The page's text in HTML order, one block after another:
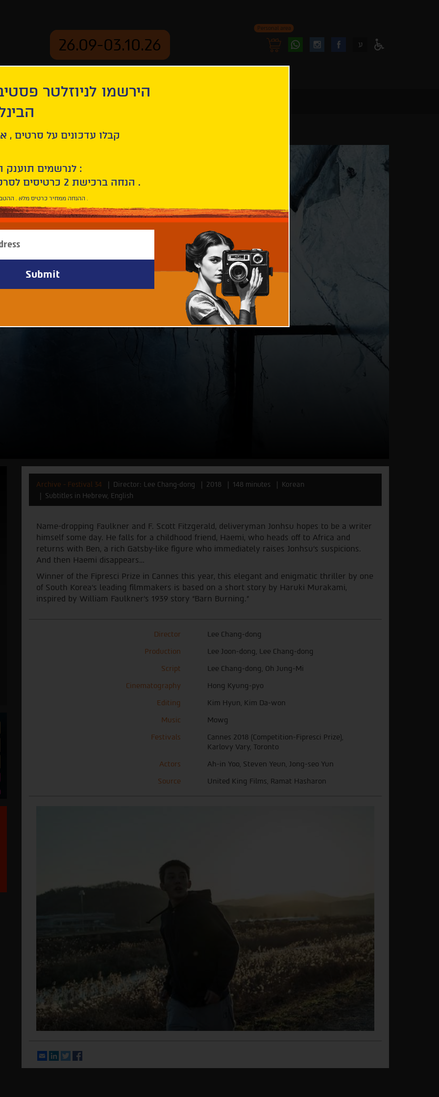
26.09-03.10.26
Personal area
FollowFollow
ע
Burning
Archive - Festival 34 Director: Lee Chang-dong 2018 148 minutes
Korean
Subtitles in Hebrew, English
Name-dropping Faulkner and F. Scott Fitzgerald, deliveryman Jonhsu hopes to be a writer
himself some day. He falls for a childhood friend, Haemi, who heads off to Africa and
returns with Ben, a rich Gatsby-like figure who immediately raises Jonhsu’s suspicions.
And then Haemi disappears…
Winner of the Fipresci Prize in Cannes this year, this elegant and enigmatic thriller by one
of South Korea’s leading filmmakers is based on a short story by Haruki Murakami,
inspired by William Faulkner’s 1939 story “Barn Burning.”
Director
Lee Chang-dong
Production
Lee Joon-dong, Lee Chang-dong
Script
Lee Chang-dong, Oh Jung-Mi
Cinematography
Hong Kyung-pyo
Editing
Kim Hyun, Kim Da-won
Music
Mowg
Festivals
Cannes 2018 (Competition-Fipresci Prize),
Karlovy Vary, Toronto
Actors
Ah-in Yoo, Steven Yeun, Jong-seo Yun
Source
United King Films, Ramat Hasharon
EmailLinkedIn
Twitter
הירשמו לניוזלטר
קבלו עדכונים על סרטים ,
לנרשמים תוענק הטבת הצטרפות :
10% הנחה ברכישת 2 כרטיסים לסרטי הפסטיבל .
* ההנחה ממחיר כרטיס מלא . ההטבה היא אישית וחד פעמית .